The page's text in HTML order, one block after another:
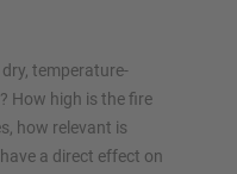
temperature-
How high is the fire
how relevant is
a direct effect on